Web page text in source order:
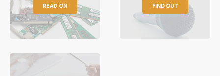
READ ON FIND OUT